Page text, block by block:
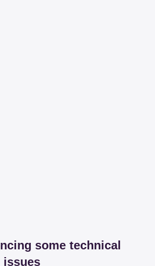
some technical
issues